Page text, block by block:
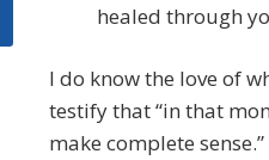
healed through
I do know the love of
testify that “in that
make complete